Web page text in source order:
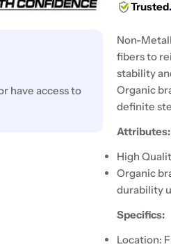
have access to
Trusted.
Non-
fibers to
stability
Organic
definite
Attributes:
High
Organic
durability
Specifics:
Location: